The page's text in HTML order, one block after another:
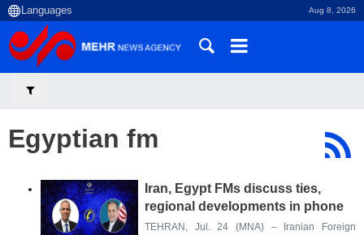
Aug 8, 2026
Egyptian fm
Iran, Egypt FMs discuss ties,
regional developments in phone
TEHRAN, Jul. 24 (MNA) – Iranian Foreign